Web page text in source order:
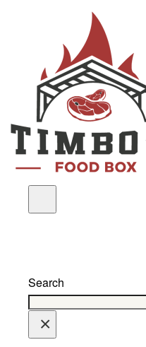
Search
×